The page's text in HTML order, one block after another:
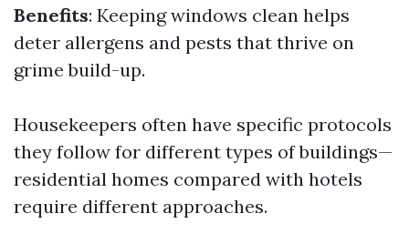
Benefits: Keeping windows clean helps
deter allergens and pests that thrive on
grime build-up.
Housekeepers often have specific protocols
they follow for different types of buildings—
residential homes compared with hotels
require different approaches.